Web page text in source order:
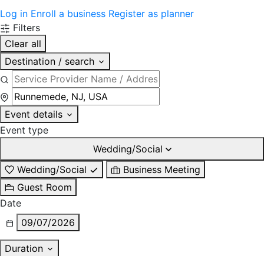
Log in Enroll a business Register as planner
Filters
Clear all
Destination / search
Event details
Event type
Wedding/Social
Wedding/Social
Business Meeting
Guest Room
Date
09/07/2026
Duration